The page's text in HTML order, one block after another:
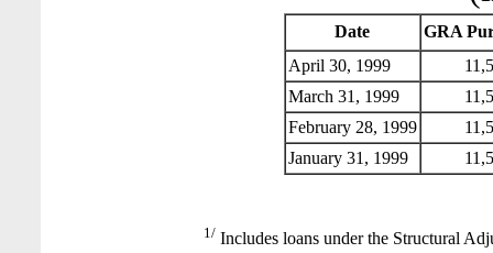
Date
GRA
April 30, 1999
March 31, 1999
February 28, 1999
January 31, 1999
1/ Includes loans under the Structural